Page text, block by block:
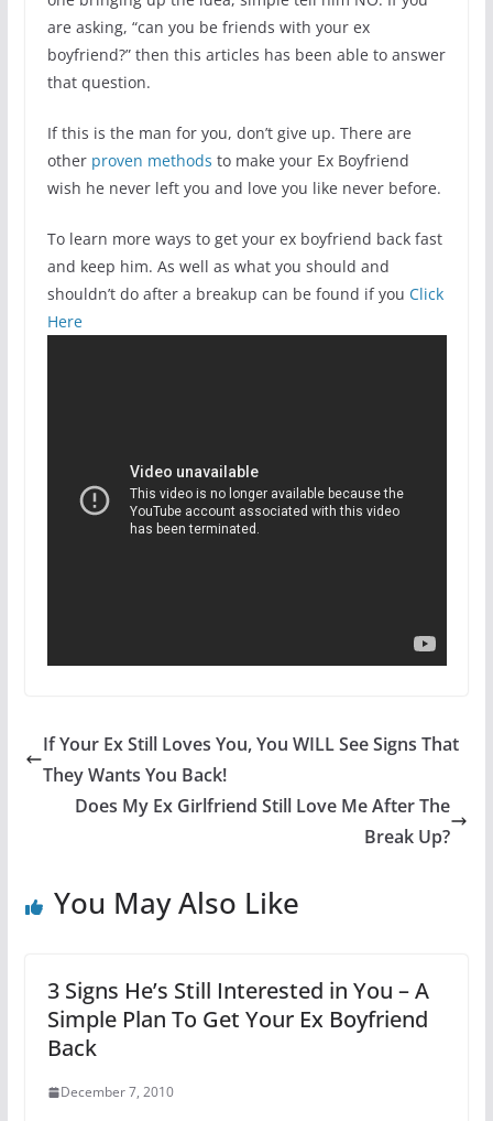
are asking, “can you be friends with your ex
boyfriend?” then this articles has been able to answer
that question.
If this is the man for you, don’t give up. There are
other proven methods to make your Ex Boyfriend
wish he never left you and love you like never before.
To learn more ways to get your ex boyfriend back fast
and keep him. As well as what you should and
shouldn’t do after a breakup can be found if you Click
Here
If Your Ex Still Loves You, You WILL See Signs That
They Wants You Back!
Does My Ex Girlfriend Still Love Me After The
Break Up?
You May Also Like
3 Signs He’s Still Interested in You – A
Simple Plan To Get Your Ex Boyfriend
Back
December 7, 2010